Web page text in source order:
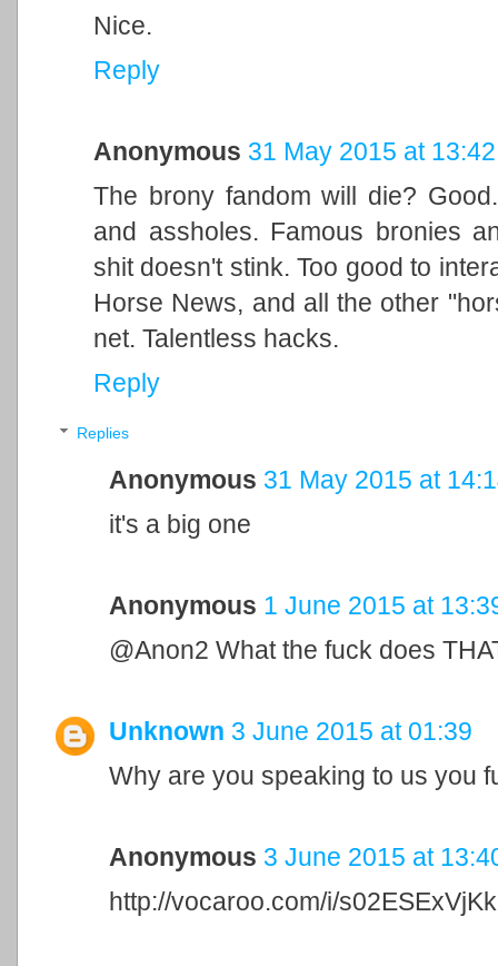
Nice.
Reply
Anonymous 31 May 2015 at 13:42
The brony fandom will die?
and assholes. Famous bronies
shit doesn't stink. Too good to
Horse News, and all the other
net. Talentless hacks.
Reply
Replies
Anonymous 31 May 2015 at
it's a big one
Anonymous 1 June 2015 at
@Anon2 What the fuck does
Unknown 3 June 2015 at 01:39
Why are you speaking to us you
Anonymous 3 June 2015 at
http://vocaroo.com/i/